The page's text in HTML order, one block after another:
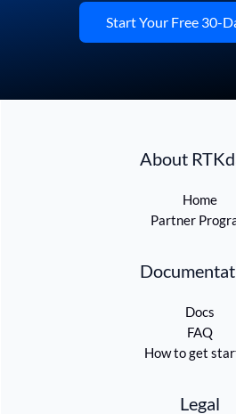
Start Your Free 30-
About
Home
Partner
Docs
FAQ
How to get
Legal